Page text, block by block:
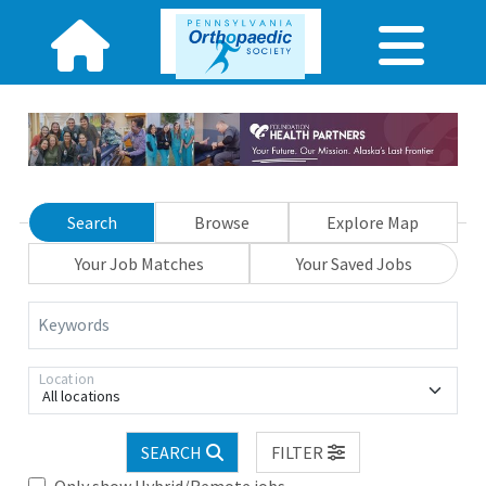
Search Browse
Explore Map
Your Job Matches
Your Saved Jobs
Keywords
All locations
Location
SEARCH
FILTER